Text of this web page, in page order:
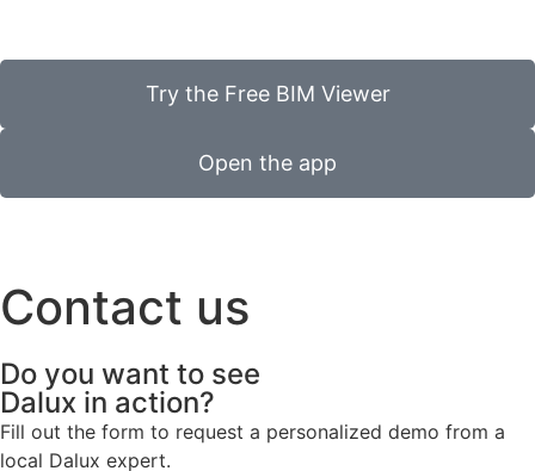
Try the Free BIM Viewer
Open the app
Contact us
Do you want to see
Dalux in action?
Fill out the form to request a personalized demo from a
local Dalux expert.